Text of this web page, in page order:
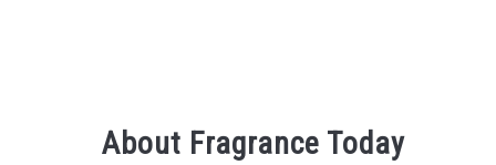
BEST
About Fragrance Today